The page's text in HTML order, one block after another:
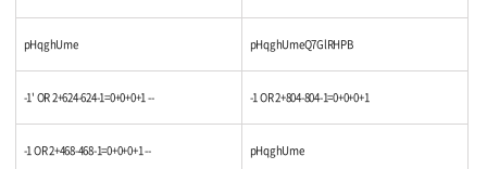
pHqghUme pHqghUmeQ7GlRHPB
-1' OR 2+624-624-1=0+0+0+1 -- -1 OR 2+804-804-1=0+0+0+1
-1 OR 2+468-468-1=0+0+0+1 -- pHqghUme